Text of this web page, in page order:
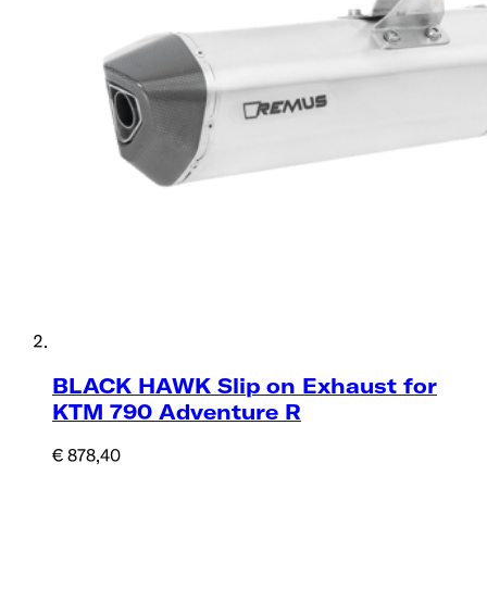
BLACK HAWK Slip on Exhaust for
KTM 790 Adventure R
€ 878,40